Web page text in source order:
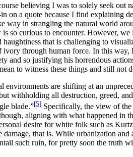
believing I was to solely seek out
on a quote because I find explaining
in strangling the natural world
curious to encounter. However, we
that is challenging to
ivory through human force. In this
and so justifying his horrendous
to witness these things and still not
are shifting at an
withholding all destruction, greed,
blade.”[5] Specifically, the view of
aligning with what happened in
desire for white folk such as
that is. While urbanization
such ruin, for pretty soon the